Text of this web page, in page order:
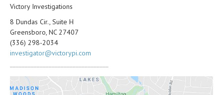
Victory Investigations
8 Dundas Cir., Suite H
Greensboro, NC 27407
(336) 298-2034
investigator@victorypi.com